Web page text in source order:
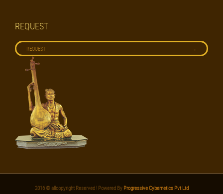
REQUEST
REQUEST →
2016 © allcopyright Reserved ! Powered ByProgressive Cybernetics Pvt Ltd